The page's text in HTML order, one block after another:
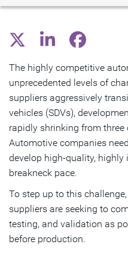
Igniting a collaboration
Subscribe
The highly competitive
unprecedented levels of
suppliers aggressively
vehicles (SDVs),
rapidly shrinking from
Automotive companies
develop high-quality, highly
breakneck pace.
To step up to this
suppliers are seeking to
testing, and validation as
before production.